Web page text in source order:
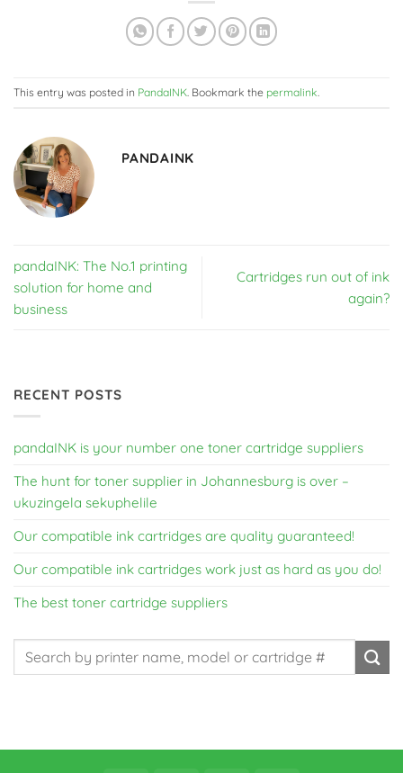
This entry was posted in PandaINK. Bookmark the permalink.
PANDAINK
pandaINK: The No.1 printing
solution for home and
business
Cartridges run out of ink
again?
RECENT POSTS
pandaINK is your number one toner cartridge suppliers
The hunt for toner supplier in Johannesburg is over –
ukuzingela sekuphelile
Our compatible ink cartridges are quality guaranteed!
Our compatible ink cartridges work just as hard as you do!
The best toner cartridge suppliers